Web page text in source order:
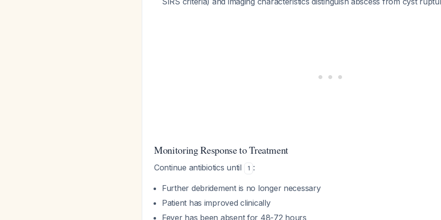
Monitoring Response to Treatment
Continue antibiotics until 1 :
Further debridement is no longer necessary
Patient has improved clinically
Fever has been absent for 48-72 hours